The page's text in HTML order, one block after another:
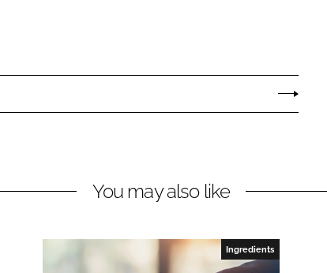
You may also like
Ingredients